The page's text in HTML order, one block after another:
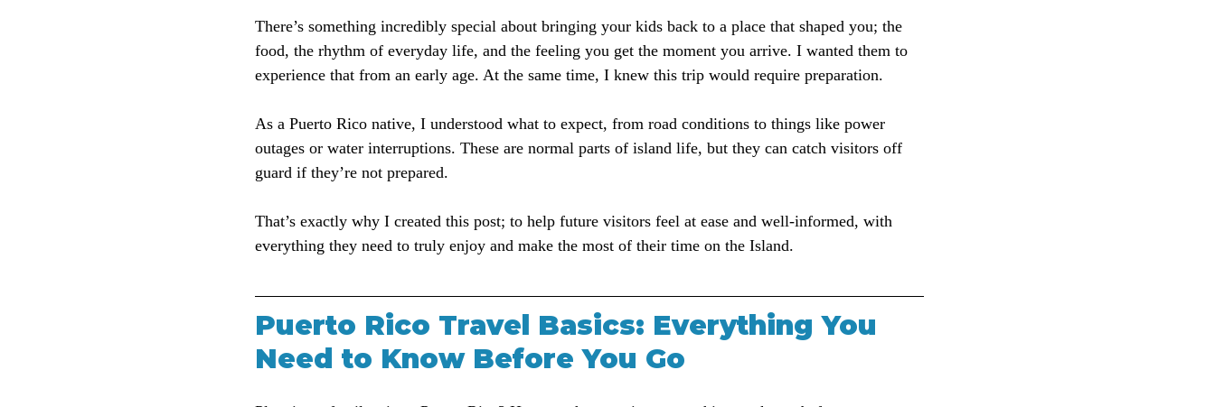
There’s something incredibly special about bringing your kids back to a place that shaped you; the
food, the rhythm of everyday life, and the feeling you get the moment you arrive. I wanted them to
experience that from an early age. At the same time, I knew this trip would require preparation.
As a Puerto Rico native, I understood what to expect, from road conditions to things like power
outages or water interruptions. These are normal parts of island life, but they can catch visitors off
guard if they’re not prepared.
That’s exactly why I created this post; to help future visitors feel at ease and well-informed, with
everything they need to truly enjoy and make the most of their time on the Island.
Puerto Rico Travel Basics: Everything You
Need to Know Before You Go